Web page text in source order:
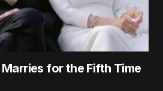
for the Fifth Time